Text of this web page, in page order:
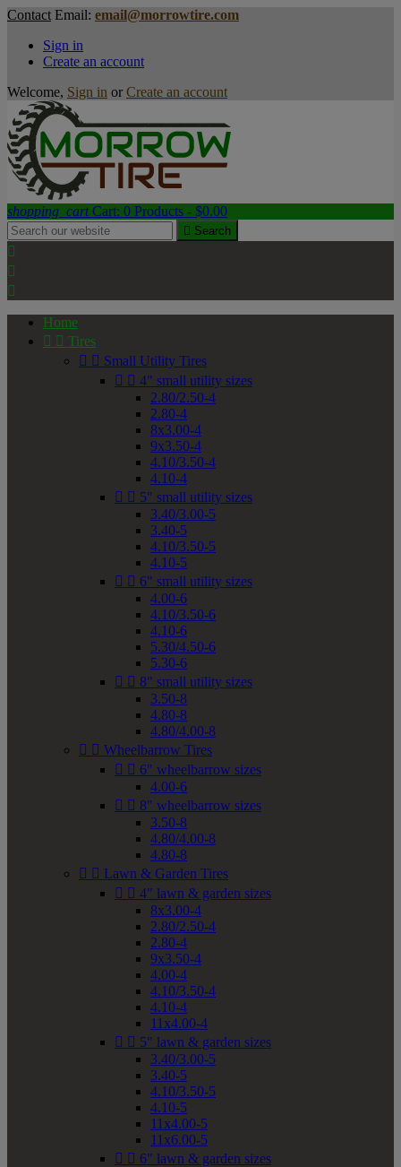
Contact Email: email@morrowtire.com
Sign in
Create an account
Welcome, Sign in or Create an account
shopping_cart Cart: 0 Products - $0.00
 Search



Home
  Tires
  Small Utility Tires
  4" small utility sizes
2.80/2.50-4
2.80-4
8x3.00-4
9x3.50-4
4.10/3.50-4
4.10-4
  5" small utility sizes
3.40/3.00-5
3.40-5
4.10/3.50-5
4.10-5
  6" small utility sizes
4.00-6
4.10/3.50-6
4.10-6
5.30/4.50-6
5.30-6
  8" small utility sizes
3.50-8
4.80-8
4.80/4.00-8
  Wheelbarrow Tires
  6" wheelbarrow sizes
4.00-6
  8" wheelbarrow sizes
3.50-8
4.80/4.00-8
4.80-8
  Lawn & Garden Tires
  4" lawn & garden sizes
8x3.00-4
2.80/2.50-4
2.80-4
9x3.50-4
4.00-4
4.10/3.50-4
4.10-4
11x4.00-4
  5" lawn & garden sizes
3.40/3.00-5
3.40-5
4.10/3.50-5
4.10-5
11x4.00-5
11x6.00-5
  6" lawn & garden sizes